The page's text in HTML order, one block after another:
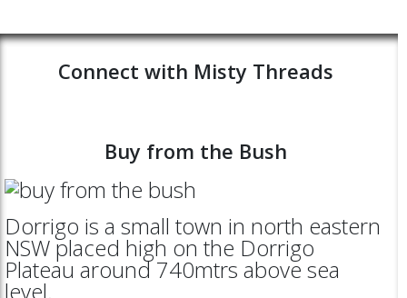
Connect with Misty Threads
Buy from the Bush
Dorrigo is a small town in north eastern
NSW placed high on the Dorrigo
Plateau around 740mtrs above sea
level.